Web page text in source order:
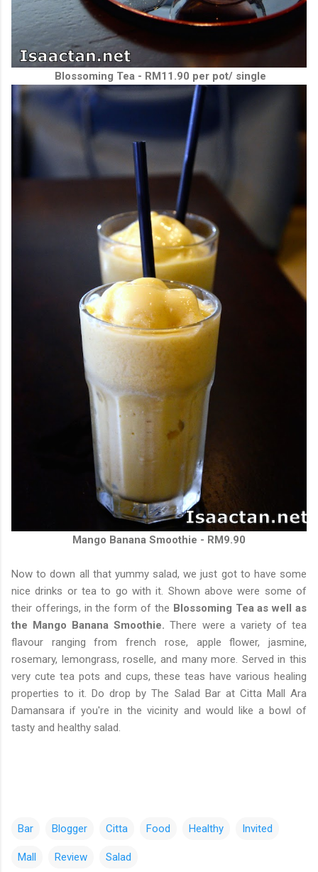
Blossoming Tea - RM11.90 per pot/ single
Mango Banana Smoothie - RM9.90
Now to down all that yummy salad, we just got to have some
nice drinks or tea to go with it. Shown above were some of
their offerings, in the form of the Blossoming Tea as well as
the Mango Banana Smoothie. There were a variety of tea
flavour ranging from french rose, apple flower, jasmine,
rosemary, lemongrass, roselle, and many more. Served in this
very cute tea pots and cups, these teas have various healing
properties to it. Do drop by The Salad Bar at Citta Mall Ara
Damansara if you're in the vicinity and would like a bowl of
tasty and healthy salad.
Bar Blogger Citta Food Healthy Invited
Mall Review Salad